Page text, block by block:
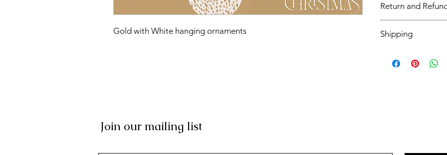
Gold with White hanging ornaments
Return and
Shipping
Join our mailing list